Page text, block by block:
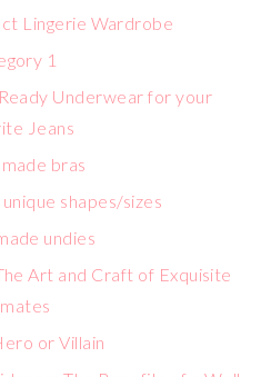
Lingerie Wardrobe
1
Underwear for your
Jeans
bras
shapes/sizes
undies
Art and Craft of Exquisite
or Villain